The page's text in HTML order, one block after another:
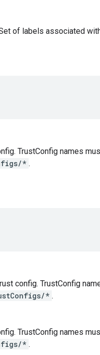
of labels associated
TrustConfig names
* .
config. TrustConfig
* .
TrustConfig names
* .